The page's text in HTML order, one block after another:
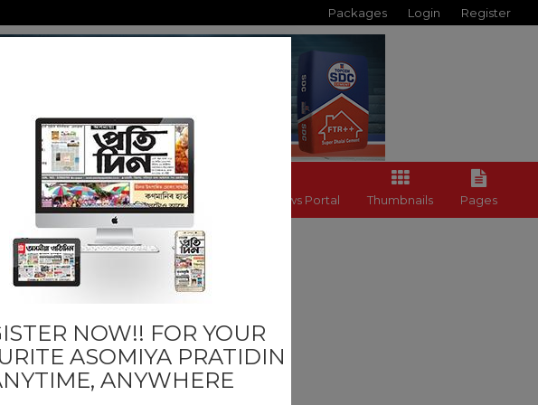
Packages Login Register
Back to News Portal Thumbnails Pages
Sports
NOW!! FOR YOUR
ASOMIYA PRATIDIN
ANYWHERE